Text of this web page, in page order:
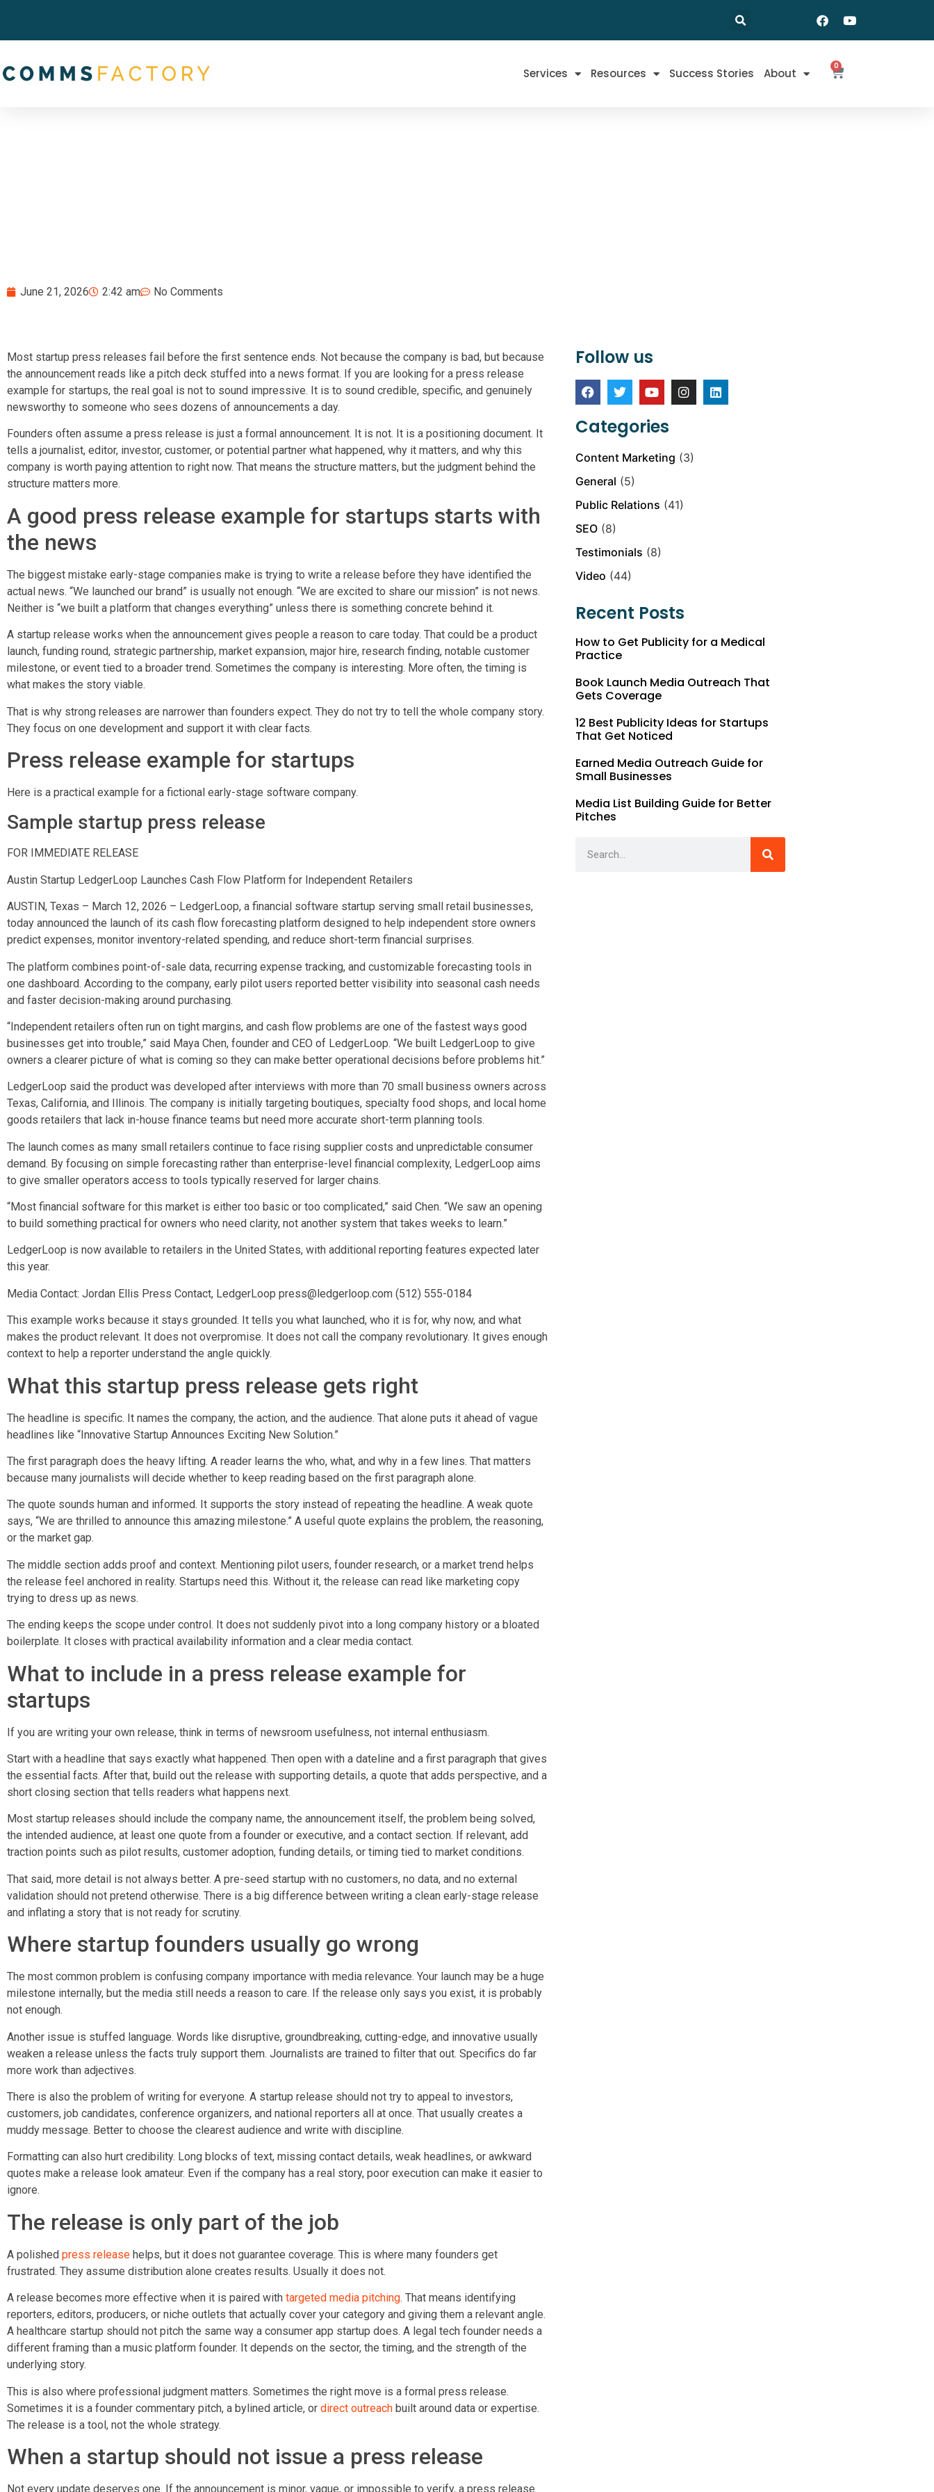
Services Resources Success Stories About
0
June 21, 2026 2:42 am No Comments
Most startup press releases fail before the first sentence ends. Not because the company is bad, but because
the announcement reads like a pitch deck stuffed into a news format. If you are looking for a press release
example for startups, the real goal is not to sound impressive. It is to sound credible, specific, and genuinely
newsworthy to someone who sees dozens of announcements a day.
Founders often assume a press release is just a formal announcement. It is not. It is a positioning document. It
tells a journalist, editor, investor, customer, or potential partner what happened, why it matters, and why this
company is worth paying attention to right now. That means the structure matters, but the judgment behind the
structure matters more.
A good press release example for startups starts with
the news
The biggest mistake early-stage companies make is trying to write a release before they have identified the
actual news. “We launched our brand” is usually not enough. “We are excited to share our mission” is not news.
Neither is “we built a platform that changes everything” unless there is something concrete behind it.
A startup release works when the announcement gives people a reason to care today. That could be a product
launch, funding round, strategic partnership, market expansion, major hire, research finding, notable customer
milestone, or event tied to a broader trend. Sometimes the company is interesting. More often, the timing is
what makes the story viable.
That is why strong releases are narrower than founders expect. They do not try to tell the whole company story.
They focus on one development and support it with clear facts.
Press release example for startups
Here is a practical example for a fictional early-stage software company.
Sample startup press release
FOR IMMEDIATE RELEASE
Austin Startup LedgerLoop Launches Cash Flow Platform for Independent Retailers
AUSTIN, Texas – March 12, 2026 – LedgerLoop, a financial software startup serving small retail businesses,
today announced the launch of its cash flow forecasting platform designed to help independent store owners
predict expenses, monitor inventory-related spending, and reduce short-term financial surprises.
The platform combines point-of-sale data, recurring expense tracking, and customizable forecasting tools in
one dashboard. According to the company, early pilot users reported better visibility into seasonal cash needs
and faster decision-making around purchasing.
“Independent retailers often run on tight margins, and cash flow problems are one of the fastest ways good
businesses get into trouble,” said Maya Chen, founder and CEO of LedgerLoop. “We built LedgerLoop to give
owners a clearer picture of what is coming so they can make better operational decisions before problems hit.”
LedgerLoop said the product was developed after interviews with more than 70 small business owners across
Texas, California, and Illinois. The company is initially targeting boutiques, specialty food shops, and local home
goods retailers that lack in-house finance teams but need more accurate short-term planning tools.
The launch comes as many small retailers continue to face rising supplier costs and unpredictable consumer
demand. By focusing on simple forecasting rather than enterprise-level financial complexity, LedgerLoop aims
to give smaller operators access to tools typically reserved for larger chains.
“Most financial software for this market is either too basic or too complicated,” said Chen. “We saw an opening
to build something practical for owners who need clarity, not another system that takes weeks to learn.”
LedgerLoop is now available to retailers in the United States, with additional reporting features expected later
this year.
Media Contact: Jordan Ellis Press Contact, LedgerLoop press@ledgerloop.com (512) 555-0184
This example works because it stays grounded. It tells you what launched, who it is for, why now, and what
makes the product relevant. It does not overpromise. It does not call the company revolutionary. It gives enough
context to help a reporter understand the angle quickly.
What this startup press release gets right
The headline is specific. It names the company, the action, and the audience. That alone puts it ahead of vague
headlines like “Innovative Startup Announces Exciting New Solution.”
The first paragraph does the heavy lifting. A reader learns the who, what, and why in a few lines. That matters
because many journalists will decide whether to keep reading based on the first paragraph alone.
The quote sounds human and informed. It supports the story instead of repeating the headline. A weak quote
says, “We are thrilled to announce this amazing milestone.” A useful quote explains the problem, the reasoning,
or the market gap.
The middle section adds proof and context. Mentioning pilot users, founder research, or a market trend helps
the release feel anchored in reality. Startups need this. Without it, the release can read like marketing copy
trying to dress up as news.
The ending keeps the scope under control. It does not suddenly pivot into a long company history or a bloated
boilerplate. It closes with practical availability information and a clear media contact.
What to include in a press release example for
startups
If you are writing your own release, think in terms of newsroom usefulness, not internal enthusiasm.
Start with a headline that says exactly what happened. Then open with a dateline and a first paragraph that gives
the essential facts. After that, build out the release with supporting details, a quote that adds perspective, and a
short closing section that tells readers what happens next.
Most startup releases should include the company name, the announcement itself, the problem being solved,
the intended audience, at least one quote from a founder or executive, and a contact section. If relevant, add
traction points such as pilot results, customer adoption, funding details, or timing tied to market conditions.
That said, more detail is not always better. A pre-seed startup with no customers, no data, and no external
validation should not pretend otherwise. There is a big difference between writing a clean early-stage release
and inflating a story that is not ready for scrutiny.
Where startup founders usually go wrong
The most common problem is confusing company importance with media relevance. Your launch may be a huge
milestone internally, but the media still needs a reason to care. If the release only says you exist, it is probably
not enough.
Another issue is stuffed language. Words like disruptive, groundbreaking, cutting-edge, and innovative usually
weaken a release unless the facts truly support them. Journalists are trained to filter that out. Specifics do far
more work than adjectives.
There is also the problem of writing for everyone. A startup release should not try to appeal to investors,
customers, job candidates, conference organizers, and national reporters all at once. That usually creates a
muddy message. Better to choose the clearest audience and write with discipline.
Formatting can also hurt credibility. Long blocks of text, missing contact details, weak headlines, or awkward
quotes make a release look amateur. Even if the company has a real story, poor execution can make it easier to
ignore.
The release is only part of the job
A polished press release helps, but it does not guarantee coverage. This is where many founders get
frustrated. They assume distribution alone creates results. Usually it does not.
A release becomes more effective when it is paired with targeted media pitching. That means identifying
reporters, editors, producers, or niche outlets that actually cover your category and giving them a relevant angle.
A healthcare startup should not pitch the same way a consumer app startup does. A legal tech founder needs a
different framing than a music platform founder. It depends on the sector, the timing, and the strength of the
underlying story.
This is also where professional judgment matters. Sometimes the right move is a formal press release.
Sometimes it is a founder commentary pitch, a bylined article, or direct outreach built around data or expertise.
The release is a tool, not the whole strategy.
When a startup should not issue a press release
Not every update deserves one. If the announcement is minor, vague, or impossible to verify, a press release
Follow us
Categories
Content Marketing (3)
General (5)
Public Relations (41)
SEO (8)
Testimonials (8)
Video (44)
Recent Posts
How to Get Publicity for a Medical
Practice
Book Launch Media Outreach That
Gets Coverage
12 Best Publicity Ideas for Startups
That Get Noticed
Earned Media Outreach Guide for
Small Businesses
Media List Building Guide for Better
Pitches